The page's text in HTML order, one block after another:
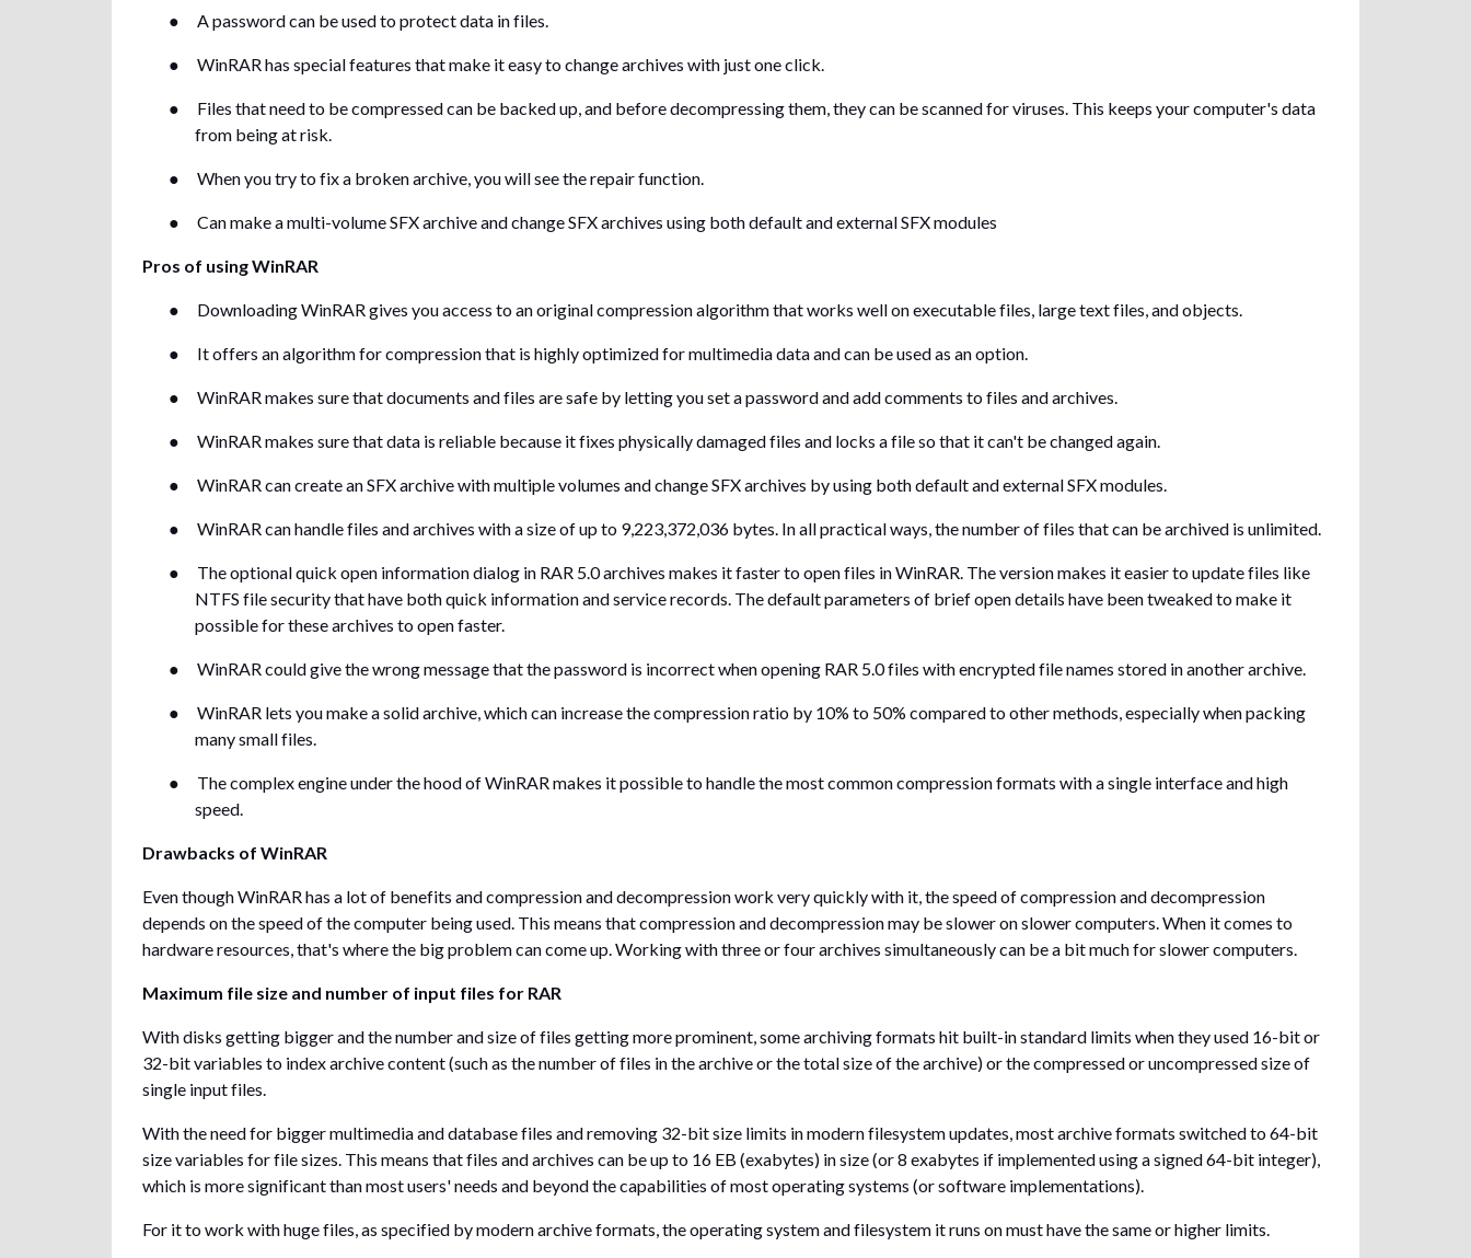
● A password can be used to protect data in files.
● WinRAR has special features that make it easy to change archives with just one click.
●
Files that need to be compressed can be backed up, and before decompressing them, they can be scanned for viruses. This keeps your computer's data
from being at risk.
● When you try to fix a broken archive, you will see the repair function.
● Can make a multi-volume SFX archive and change SFX archives using both default and external SFX modules
Pros of using WinRAR
● Downloading WinRAR gives you access to an original compression algorithm that works well on executable files, large text files, and objects.
● It offers an algorithm for compression that is highly optimized for multimedia data and can be used as an option.
● WinRAR makes sure that documents and files are safe by letting you set a password and add comments to files and archives.
● WinRAR makes sure that data is reliable because it fixes physically damaged files and locks a file so that it can't be changed again.
● WinRAR can create an SFX archive with multiple volumes and change SFX archives by using both default and external SFX modules.
● WinRAR can handle files and archives with a size of up to 9,223,372,036 bytes. In all practical ways, the number of files that can be archived is unlimited.
●
The optional quick open information dialog in RAR 5.0 archives makes it faster to open files in WinRAR. The version makes it easier to update files like
NTFS file security that have both quick information and service records. The default parameters of brief open details have been tweaked to make it
possible for these archives to open faster.
● WinRAR could give the wrong message that the password is incorrect when opening RAR 5.0 files with encrypted file names stored in another archive.
●
WinRAR lets you make a solid archive, which can increase the compression ratio by 10% to 50% compared to other methods, especially when packing
many small files.
●
The complex engine under the hood of WinRAR makes it possible to handle the most common compression formats with a single interface and high
speed.
Drawbacks of WinRAR
Even though WinRAR has a lot of benefits and compression and decompression work very quickly with it, the speed of compression and decompression
depends on the speed of the computer being used. This means that compression and decompression may be slower on slower computers. When it comes to
hardware resources, that's where the big problem can come up. Working with three or four archives simultaneously can be a bit much for slower computers.
Maximum file size and number of input files for RAR
With disks getting bigger and the number and size of files getting more prominent, some archiving formats hit built-in standard limits when they used 16-bit or
32-bit variables to index archive content (such as the number of files in the archive or the total size of the archive) or the compressed or uncompressed size of
single input files.
With the need for bigger multimedia and database files and removing 32-bit size limits in modern filesystem updates, most archive formats switched to 64-bit
size variables for file sizes. This means that files and archives can be up to 16 EB (exabytes) in size (or 8 exabytes if implemented using a signed 64-bit integer),
which is more significant than most users' needs and beyond the capabilities of most operating systems (or software implementations).
For it to work with huge files, as specified by modern archive formats, the operating system and filesystem it runs on must have the same or higher limits.